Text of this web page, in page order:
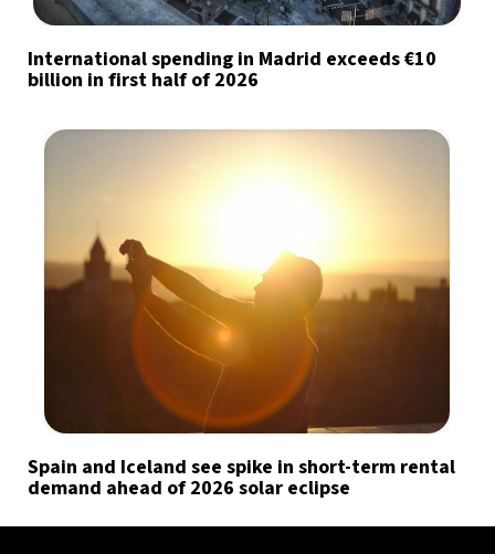
International spending in Madrid exceeds €10
billion in first half of 2026
Spain and Iceland see spike in short-term rental
demand ahead of 2026 solar eclipse